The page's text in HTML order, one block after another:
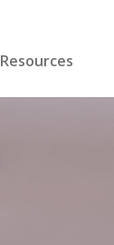
Resources